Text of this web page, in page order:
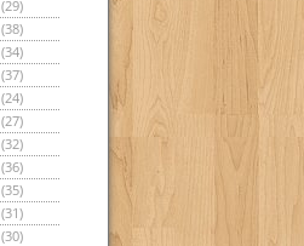
(29)
(38)
(34)
(37)
(24)
(27)
(32)
(36)
(35)
(31)
(30)